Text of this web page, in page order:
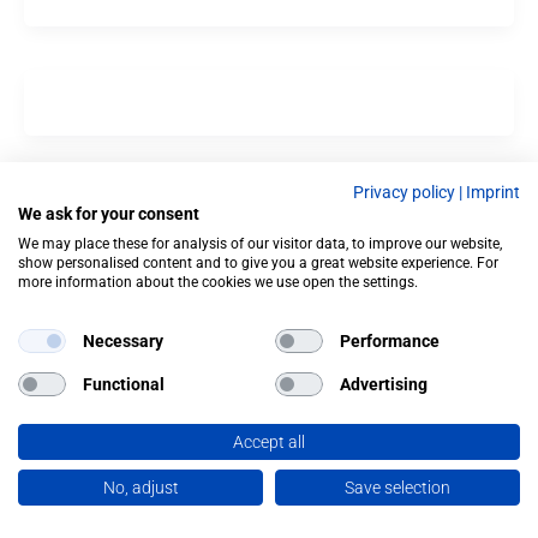
Privacy policy | Imprint
We ask for your consent
We may place these for analysis of our visitor data, to improve our website,
show personalised content and to give you a great website experience. For
more information about the cookies we use open the settings.
Necessary Performance
Functional Advertising
Accept all
No, adjust Save selection